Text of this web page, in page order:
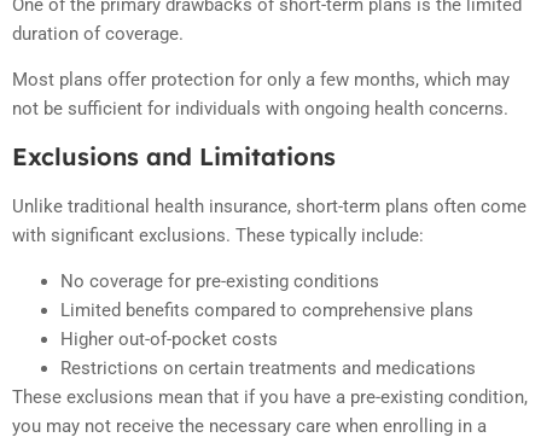
One of the primary drawbacks of short-term plans is the limited
duration of coverage.
Most plans offer protection for only a few months, which may
not be sufficient for individuals with ongoing health concerns.
Exclusions and Limitations
Unlike traditional health insurance, short-term plans often come
with significant exclusions. These typically include:
No coverage for pre-existing conditions
Limited benefits compared to comprehensive plans
Higher out-of-pocket costs
Restrictions on certain treatments and medications
These exclusions mean that if you have a pre-existing condition,
you may not receive the necessary care when enrolling in a